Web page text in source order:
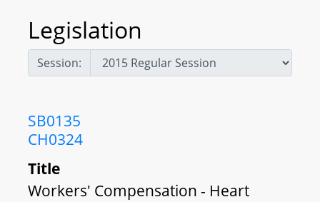
Legislation
Session:
SB0135
CH0324
Title
Workers' Compensation - Heart